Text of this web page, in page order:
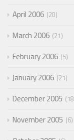
April 2006 20
March 2006 21
February 2006 5
January 2006 21
December 2005 18
November 2005 6